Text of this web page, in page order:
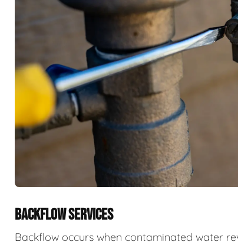
BACKFLOW SERVICES
Backflow occurs when contaminated water